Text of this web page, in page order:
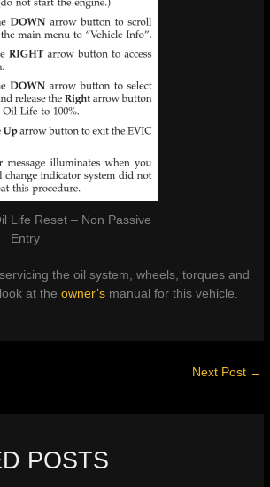
Life Reset – Non Passive
Entry
the oil system, wheels, torques and
at theowner’s manual for this vehicle.
Next Post →
POSTS